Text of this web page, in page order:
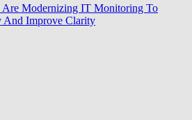
Are Modernizing IT Monitoring To
And Improve Clarity